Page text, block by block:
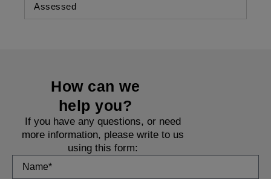
Assessed
How can we
help you?
If you have any questions, or need
more information, please write to us
using this form: